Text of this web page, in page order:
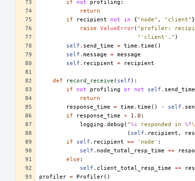
if
not profiling :
return
if
recipient not in {"node" , "client"
raise
ValueError( "profiler:
"'client'." )
self . send_time = time . time ()
self . message = message
self . recipient = recipient
def record_receive ( self ):
if
not profiling or not self . send_time
return
response_time
= time . time () - self .
if
response_time > 1.0 :
logging . debug ( "%s responded in %f
( self . recipient ,
if
self . recipient == 'node' :
self . node_total_resp_time +=
else :
self . client_total_resp_time +=
profiler = Profiler()